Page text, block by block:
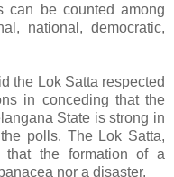
can be counted among
national, democratic,
the Lok Satta respected
in conceding that the
State is strong in
polls. The Lok Satta,
that the formation of a
nor a disaster.